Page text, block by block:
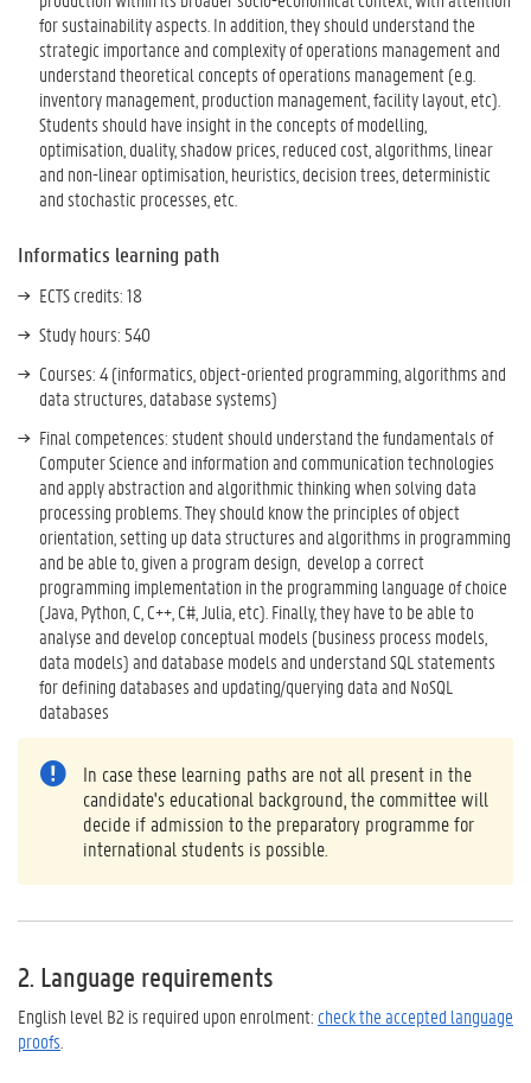
for sustainability aspects. In addition, they should understand the
strategic importance and complexity of operations management and
understand theoretical concepts of operations management (e.g.
inventory management, production management, facility layout, etc).
Students should have insight in the concepts of modelling,
optimisation, duality, shadow prices, reduced cost, algorithms, linear
and non-linear optimisation, heuristics, decision trees, deterministic
and stochastic processes, etc.
Informatics learning path
ECTS credits: 18
Study hours: 540
Courses: 4 (informatics, object-oriented programming, algorithms and
data structures, database systems)
Final competences: student should understand the fundamentals of
Computer Science and information and communication technologies
and apply abstraction and algorithmic thinking when solving data
processing problems. They should know the principles of object
orientation, setting up data structures and algorithms in programming
and be able to, given a program design, develop a correct
programming implementation in the programming language of choice
(Java, Python, C, C++, C#, Julia, etc). Finally, they have to be able to
analyse and develop conceptual models (business process models,
data models) and database models and understand SQL statements
for defining databases and updating/querying data and NoSQL
databases
In case these learning paths are not all present in the
candidate's educational background, the committee will
decide if admission to the preparatory programme for
international students is possible.
2. Language requirements
English level B2 is required upon enrolment: check the accepted language
proofs